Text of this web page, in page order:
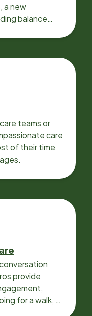
a new
balance
teams or
care
of their time
provide
for a walk, or